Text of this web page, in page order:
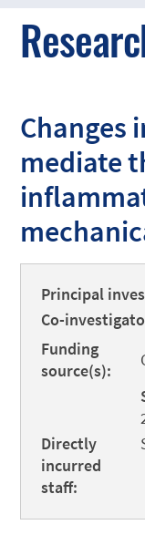
Changes
mediate
Principal
Co-
Funding
source(s):
Directly
incurred
staff: